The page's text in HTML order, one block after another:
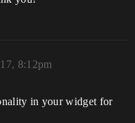
8:12pm
in your widget for